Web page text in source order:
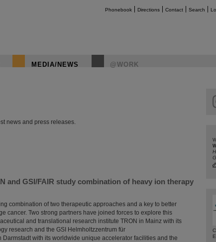
Phonebook Directions Contact Search
MEDIA/NEWS @WORK
news and press releases.
and GSI/FAIR study combination of heavy ion therapy
combination of two therapeutic approaches and a key to better
cancer. Two strong partners have joined forces to explore this
and translational research institute TRON in Mainz with its
research and the GSI Helmholtzzentrum für
Darmstadt with its worldwide unique accelerator facilities and the
facebook